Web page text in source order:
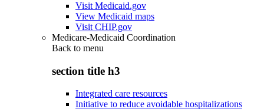
Visit Medicaid.gov
View Medicaid maps
Visit CHIP.gov
Medicare-Medicaid Coordination
Back to menu
section title h3
Integrated care resources
Initiative to reduce avoidable hospitalizations